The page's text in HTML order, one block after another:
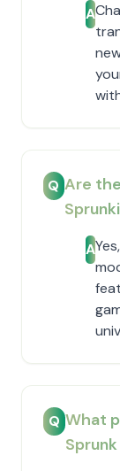
A
Q Are
A
Q What